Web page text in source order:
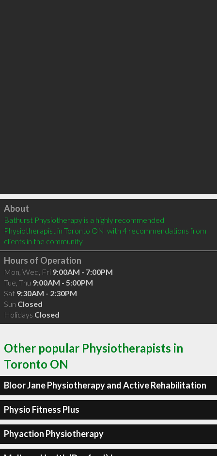
Click to load
About
Bathurst Physiotherapy is a highly recommended
Physiotherapist in Toronto ON  with 4 recommendations from
clients in the community
Hours of Operation
Mon, Wed, Fri 9:00AM - 7:00PM
Tue, Thu 9:00AM - 5:00PM
Sat 9:30AM - 2:30PM
Sun Closed
Holidays Closed
Other popular Physiotherapists in
Toronto ON
Bloor Jane Physiotherapy and Active Rehabilitation
Physio Fitness Plus
Phyaction Physiotherapy